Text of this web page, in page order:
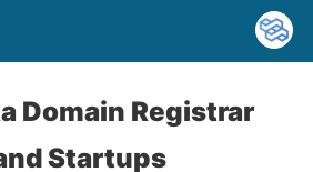
Domain Registrar
Startups